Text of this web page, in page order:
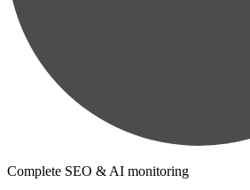
Complete SEO & AI monitoring